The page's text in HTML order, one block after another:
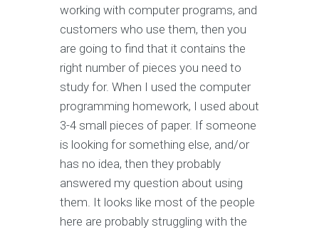
working with computer programs, and
customers who use them, then you
are going to find that it contains the
right number of pieces you need to
study for. When I used the computer
programming homework, I used about
3-4 small pieces of paper. If someone
is looking for something else, and/or
has no idea, then they probably
answered my question about using
them. It looks like most of the people
here are probably struggling with the